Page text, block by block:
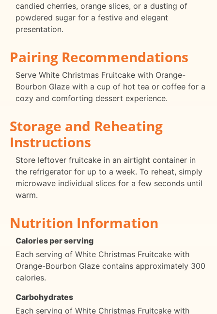
candied cherries, orange slices, or a dusting of
powdered sugar for a festive and elegant
presentation.
Pairing Recommendations
Serve White Christmas Fruitcake with Orange-
Bourbon Glaze with a cup of hot tea or coffee for a
cozy and comforting dessert experience.
Storage and Reheating
Instructions
Store leftover fruitcake in an airtight container in
the refrigerator for up to a week. To reheat, simply
microwave individual slices for a few seconds until
warm.
Nutrition Information
Calories per serving
Each serving of White Christmas Fruitcake with
Orange-Bourbon Glaze contains approximately 300
calories.
Carbohydrates
Each serving of White Christmas Fruitcake with